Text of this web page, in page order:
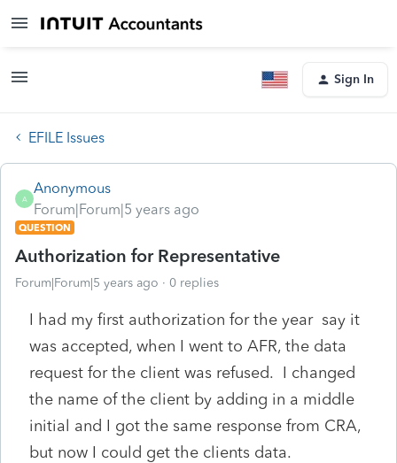
Sign In
EFILE Issues
A
Anonymous
Forum|Forum|5 years ago
QUESTION
Authorization for Representative
Forum|Forum|5 years ago 0 replies
I had my first authorization for the year say it
was accepted, when I went to AFR, the data
request for the client was refused. I changed
the name of the client by adding in a middle
initial and I got the same response from CRA,
but now I could get the clients data.